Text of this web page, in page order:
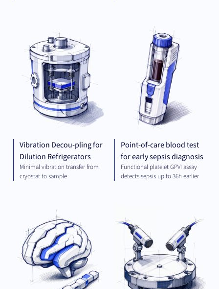
Vibration Decou-pling for
Dilution Refrigerators
Minimal vibration transfer from
cryostat to sample
Point-of-care blood test
for early sepsis diagnosis
Functional platelet GPVI assay
detects sepsis up to 36h earlier